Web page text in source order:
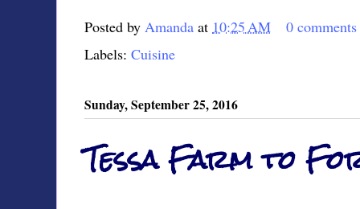
Posted by Amanda at 10:25 AM
0 comments
Labels: Cuisine
Sunday, September 25, 2016
Tessa Farm to